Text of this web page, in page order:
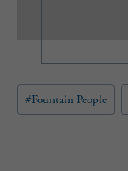
Post
Tags:
#Fountain People